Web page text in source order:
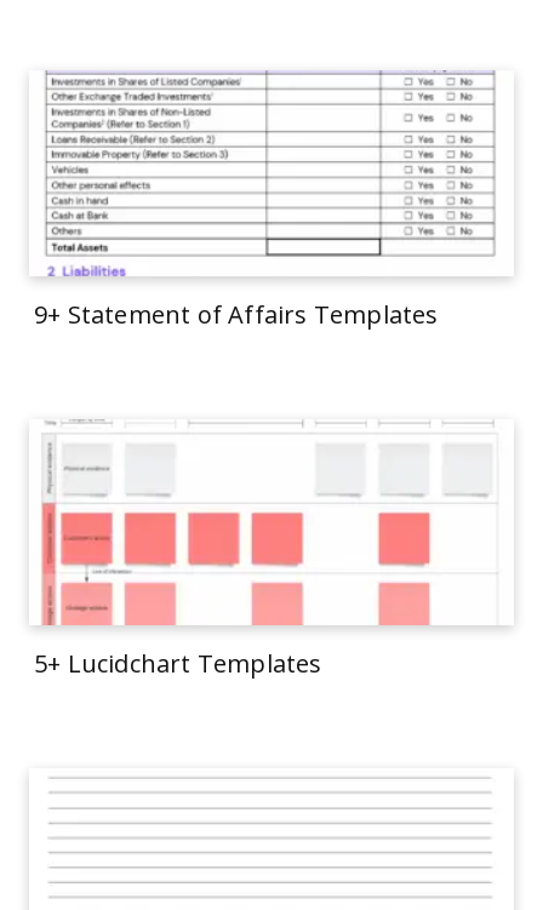
9+ Statement of Affairs Templates
5+ Lucidchart Templates